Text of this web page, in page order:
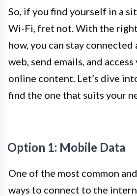
So, if you find yourself in a
Wi-Fi, fret not. With the
how, you can stay
web, send emails, and
online content. Let’s dive
find the one that suits your
Option 1: Mobile Data
One of the most common
ways to connect to the